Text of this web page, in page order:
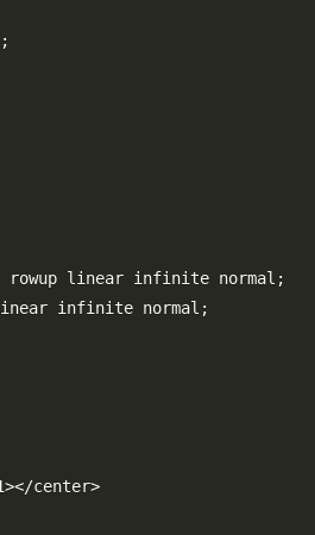
;
rowup linear infinite normal ;
infinite normal ;
></center>